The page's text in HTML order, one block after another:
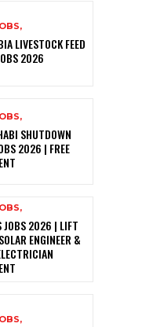
LIVESTOCK FEED
2026
SHUTDOWN
2026 | FREE
JOBS 2026 | LIFT
ENGINEER &